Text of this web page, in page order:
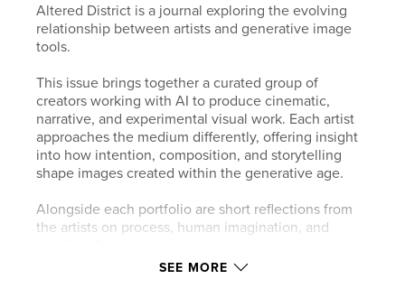
Altered District is a journal exploring the evolving
relationship between artists and generative image
tools.
This issue brings together a curated group of
creators working with AI to produce cinematic,
narrative, and experimental visual work. Each artist
approaches the medium differently, offering insight
into how intention, composition, and storytelling
shape images created within the generative age.
Alongside each portfolio are short reflections from
the artists on process, human imagination, and
SEE MORE